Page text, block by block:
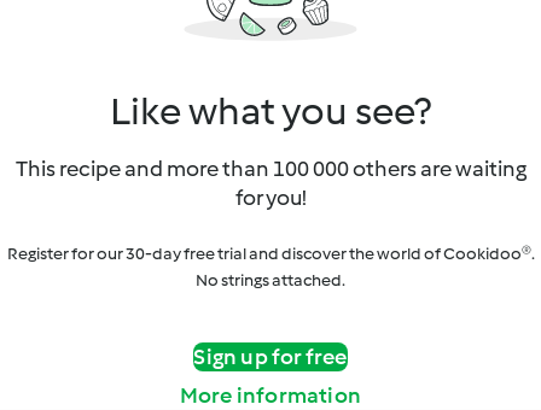
Like what you see?
This recipe and more than 100 000 others are waiting
for you!
Register for our 30-day free trial and discover the world of Cookidoo®.
No strings attached.
Sign up for free
More information